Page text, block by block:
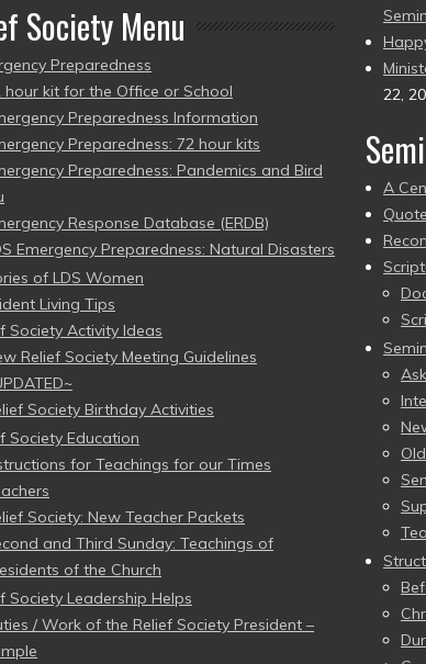
Society Menu
Preparedness
hour kit for the Office or School
Preparedness Information
Preparedness: 72 hour kits
Preparedness: Pandemics and Bird
Response Database (ERDB)
Emergency Preparedness: Natural Disasters
of LDS Women
Living Tips
Society Activity Ideas
Relief Society Meeting Guidelines
Society Birthday Activities
Society Education
for Teachings for our Times
Society: New Teacher Packets
and Third Sunday: Teachings of
of the Church
Society Leadership Helps
/ Work of the Relief Society President –
22,
A